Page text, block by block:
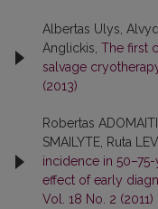
Albertas Ulys,
Anglickis, The first
salvage
(2013)
Robertas
SMAILYTE, Ruta
incidence in
effect of early
Vol. 18 No. 2 (2011)